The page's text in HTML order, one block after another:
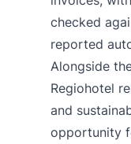
checked
reported
Alongside
Regiohotel
and
opportunity